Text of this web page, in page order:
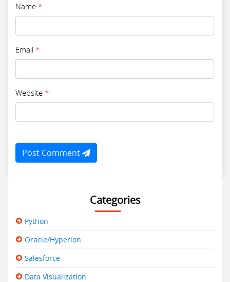
Name *
Email *
Website *
Post Comment
Categories
Python
Oracle/Hyperion
Salesforce
Data Visualization